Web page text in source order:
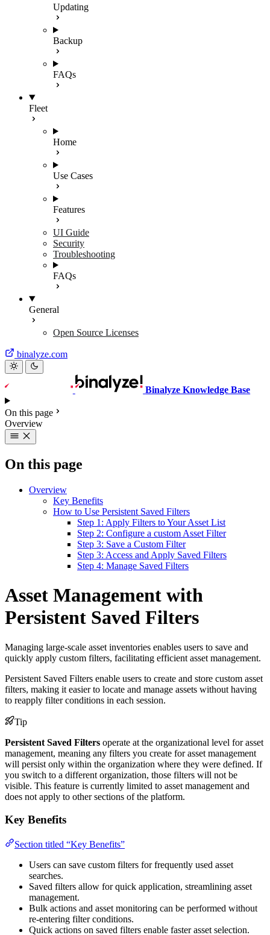
Updating
Backup
FAQs
Fleet
Home
Use Cases
Features
UI Guide
Security
Troubleshooting
FAQs
General
Open Source Licenses
binalyze.com
Binalyze Knowledge Base
On this page
Overview
On this page
Overview
Key Benefits
How to Use Persistent Saved Filters
Step 1: Apply Filters to Your Asset List
Step 2: Configure a custom Asset Filter
Step 3: Save a Custom Filter
Step 3: Access and Apply Saved Filters
Step 4: Manage Saved Filters
Asset Management with
Persistent Saved Filters
Managing large-scale asset inventories enables users to save and
quickly apply custom filters, facilitating efficient asset management.
Persistent Saved Filters enable users to create and store custom asset
filters, making it easier to locate and manage assets without having
to reapply filter conditions in each session.
Tip
Persistent Saved Filters operate at the organizational level for asset
management, meaning any filters you create for asset management
will persist only within the organization where they were defined. If
you switch to a different organization, those filters will not be
visible. This feature is currently limited to asset management and
does not apply to other sections of the platform.
Key Benefits
Section titled “Key Benefits”
Users can save custom filters for frequently used asset
searches.
Saved filters allow for quick application, streamlining asset
management.
Bulk actions and asset monitoring can be performed without
re-entering filter conditions.
Quick actions on saved filters enable faster asset selection.